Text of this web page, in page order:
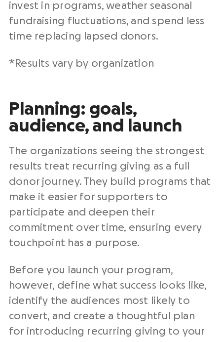
invest in programs, weather seasonal
fundraising fluctuations, and spend less
time replacing lapsed donors.
*Results vary by organization
Planning: goals,
audience, and launch
The organizations seeing the strongest
results treat recurring giving as a full
donor journey. They build programs that
make it easier for supporters to
participate and deepen their
commitment over time, ensuring every
touchpoint has a purpose.
Before you launch your program,
however, define what success looks like,
identify the audiences most likely to
convert, and create a thoughtful plan
for introducing recurring giving to your